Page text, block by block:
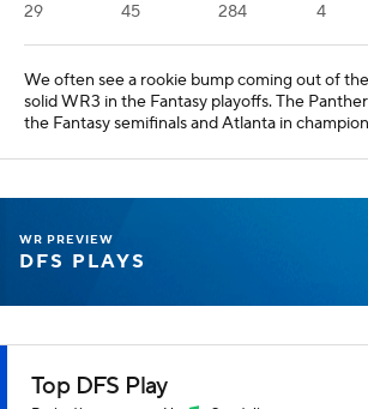
29 45 284 4
We often see a rookie bump coming out of
solid WR3 in the Fantasy playoffs. The
the Fantasy semifinals and Atlanta in
WR PREVIEW
DFS PLAYS
Top DFS Play